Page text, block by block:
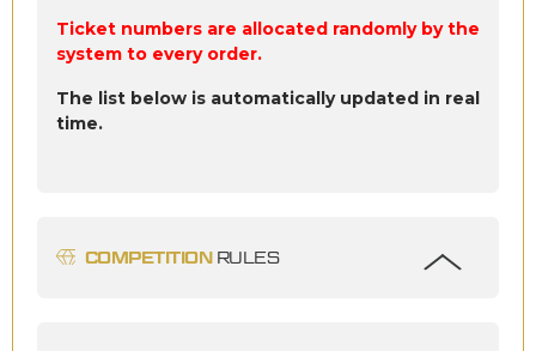
Ticket numbers are allocated randomly by the
system to every order.
The list below is automatically updated in real
time.
COMPETITIONRULES